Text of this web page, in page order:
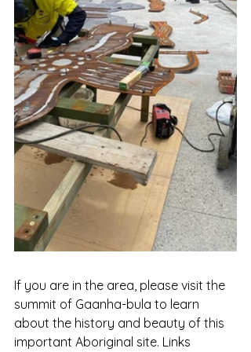
If you are in the area, please visit the
summit of Gaanha-bula to learn
about the history and beauty of this
important Aboriginal site. Links